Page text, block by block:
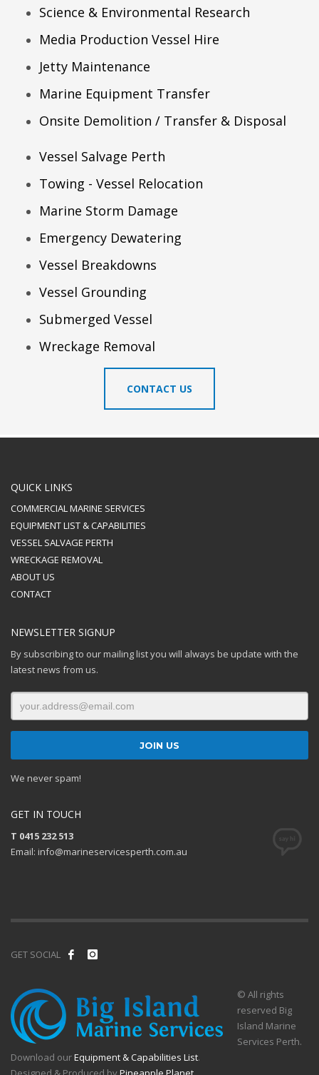
Science & Environmental Research
Media Production Vessel Hire
Jetty Maintenance
Marine Equipment Transfer
Onsite Demolition / Transfer & Disposal
Vessel Salvage Perth
Towing - Vessel Relocation
Marine Storm Damage
Emergency Dewatering
Vessel Breakdowns
Vessel Grounding
Submerged Vessel
Wreckage Removal
CONTACT US
QUICK LINKS
COMMERCIAL MARINE SERVICES
EQUIPMENT LIST & CAPABILITIES
VESSEL SALVAGE PERTH
WRECKAGE REMOVAL
ABOUT US
CONTACT
NEWSLETTER SIGNUP
By subscribing to our mailing list you will always be update with the
latest news from us.
We never spam!
GET IN TOUCH
T 0415 232 513
Email: info@marineservicesperth.com.au
GET SOCIAL
© All rights
reserved Big
Island Marine
Services Perth.
Download ourEquipment & Capabilities List.